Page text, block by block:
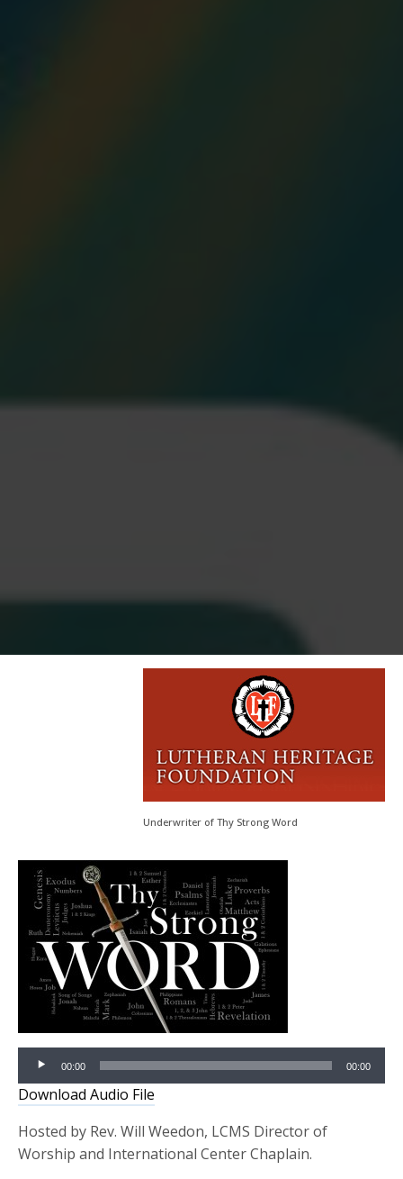
Underwriter of Thy Strong Word
Audio
Player
00:00 00:00
Download Audio File
Hosted by Rev. Will Weedon, LCMS Director of
Worship and International Center Chaplain.